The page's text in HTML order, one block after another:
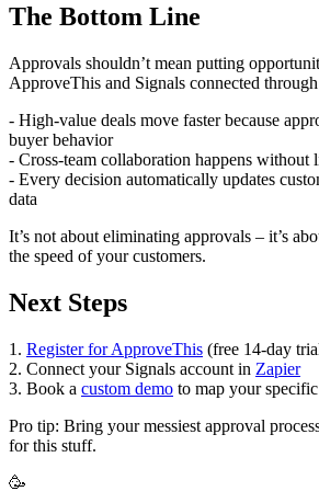
The Bottom Line
Approvals shouldn’t mean putting
ApproveThis and Signals connected
- High-value deals move faster because
buyer behavior
- Cross-team collaboration happens without
- Every decision automatically updates
data
It’s not about eliminating approvals – it’s
the speed of your customers.
Next Steps
1. Register for ApproveThis (free 14-day
2. Connect your Signals account in Zapier
3. Book a custom demo to map your
Pro tip: Bring your messiest approval
for this stuff.
🥳